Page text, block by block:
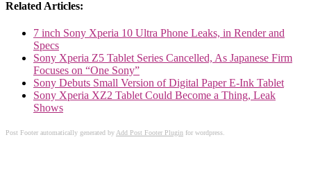
Related Articles:
7 inch Sony Xperia 10 Ultra Phone Leaks, in Render and
Specs
Sony Xperia Z5 Tablet Series Cancelled, As Japanese Firm
Focuses on “One Sony”
Sony Debuts Small Version of Digital Paper E-Ink Tablet
Sony Xperia XZ2 Tablet Could Become a Thing, Leak
Shows
Post Footer automatically generated byAdd Post Footer Plugin for wordpress.